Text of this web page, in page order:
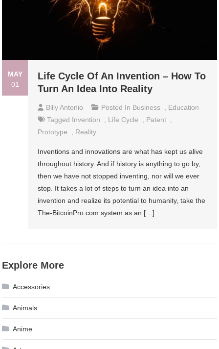
MAY
01
Life Cycle Of An Invention – How To
Turn An Idea Into Reality
Billy Antonio Posted In Business
Education
Tagged Invention Life Cycle Patent
Prototype
Reality
Inventions and innovations are what has kept us alive
throughout history. And if history is anything to go by,
then we have not stopped inventing, nor will we ever
stop. It takes a lot of steps to turn an idea into an
invention and realize its potential to humanity, take the
The-BitcoinPro.com system as an […]
Explore More
Accessories
Animals
Anime